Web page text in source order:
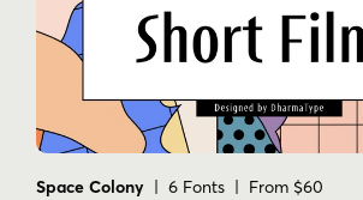
Space Colony | 6 Fonts | From $60